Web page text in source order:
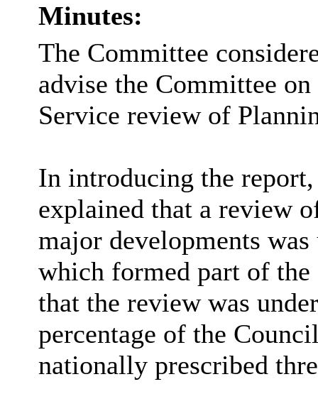
Minutes:
The Committee
advise the Committee
Service review of
In introducing the
explained that a review
major developments
which formed part of
that the review was
percentage of the
nationally prescribed